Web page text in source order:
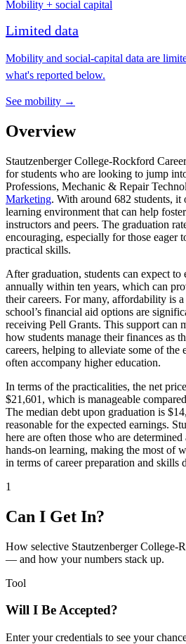
Mobility + social capital
Limited data
Mobility and social-capital data are
what's reported below.
See mobility →
Overview
Stautzenberger College-Rockford
for students who are looking to jump
Professions, Mechanic & Repair
Marketing. With around 682 students, it
learning environment that can help
instructors and peers. The graduation
encouraging, especially for those eager
practical skills.
After graduation, students can expect
annually within ten years, which can
their careers. For many, affordability is
school’s financial aid options are
receiving Pell Grants. This support can
how students manage their finances as
careers, helping to alleviate some of the
often accompany higher education.
In terms of the practicalities, the net
$21,601, which is manageable
The median debt upon graduation is
reasonable for the expected earnings.
here are often those who are
hands-on learning, making the most of
in terms of career preparation and skills
1
Can I Get In?
How selective Stautzenberger College-
— and how your numbers stack up.
Tool
Will I Be Accepted?
Enter your credentials to see your